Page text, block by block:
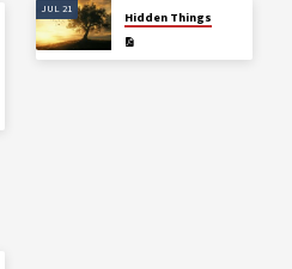
JUL 21
Hidden Things